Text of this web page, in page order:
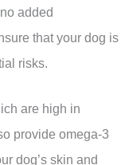
added
that your dog is
risks.
are high in
provide omega-3
dog’s skin and